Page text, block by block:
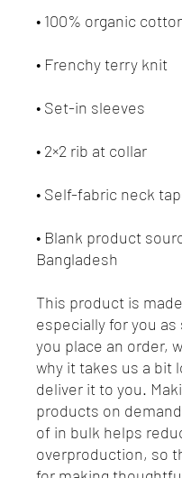
• Blank product
Bangladesh
This product is made
especially for you as
you place an order,
why it takes us a bit
deliver it to you.
products on
of in bulk helps
overproduction, so